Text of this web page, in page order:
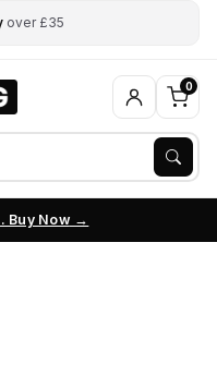
over £35
0
Buy Now